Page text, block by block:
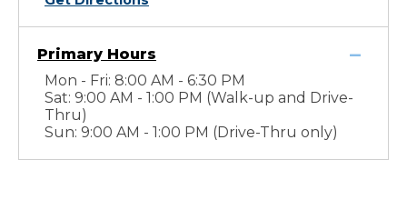
Primary Hours
Mon - Fri: 8:00 AM - 6:30 PM
Sat: 9:00 AM - 1:00 PM (Walk-up and Drive-
Thru)
Sun: 9:00 AM - 1:00 PM (Drive-Thru only)